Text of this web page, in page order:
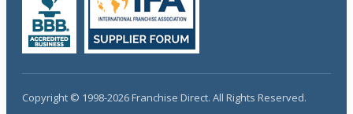
Copyright © 1998-2026 Franchise Direct. All Rights Reserved.